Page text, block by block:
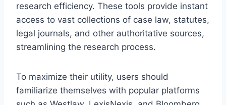
research efficiency. These tools provide instant
access to vast collections of case law, statutes,
legal journals, and other authoritative sources,
streamlining the research process.
To maximize their utility, users should
familiarize themselves with popular platforms